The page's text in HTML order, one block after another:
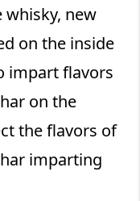
whisky, new
on the inside
impart flavors
on the
the flavors of
imparting